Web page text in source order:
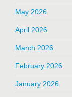
May 2026
April 2026
March 2026
February 2026
January 2026